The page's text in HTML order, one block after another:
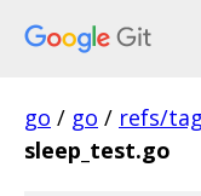
go / go / refs/
sleep_test.go